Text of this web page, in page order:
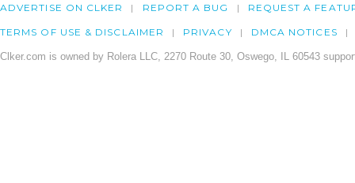
ADVERTISE ON CLKER REPORT A BUG REQUEST A
TERMS OF USE & DISCLAIMER PRIVACY DMCA NOTICES
Clker.com is owned by Rolera LLC, 2270 Route 30, Oswego, IL 60543